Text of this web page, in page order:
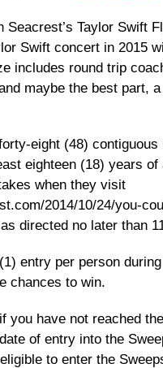
Seacrest’s Taylor Swift
Swift concert in 2015
includes round trip
maybe the best part,
eight (48)
eighteen (18) years
when they visit
2014/10/24/you-
directed no later than
entry per person
chances to win.
you have not reached
of entry into the
to enter the